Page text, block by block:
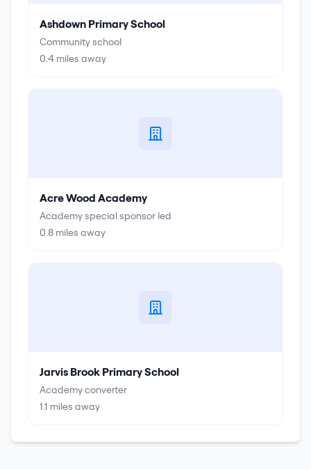
Ashdown Primary School
Community school
0.4 miles away
Acre Wood Academy
Academy special sponsor led
0.8 miles away
Jarvis Brook Primary School
Academy converter
1.1 miles away